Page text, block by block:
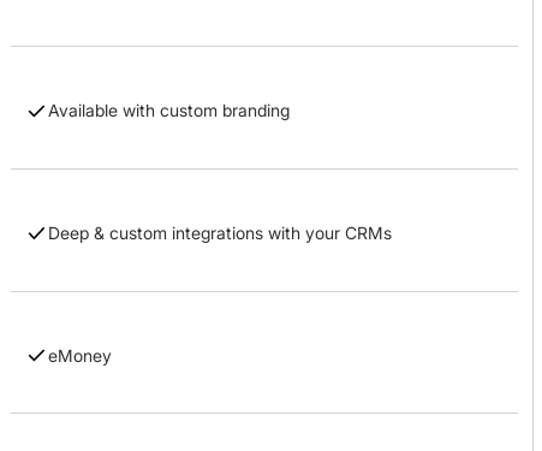
Available with custom branding
Deep & custom integrations with your CRMs
eMoney